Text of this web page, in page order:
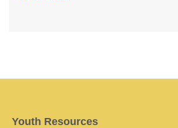
Youth Resources